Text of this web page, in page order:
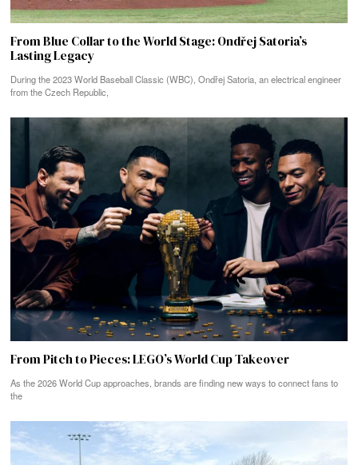
From Blue Collar to the World Stage: Ondřej Satoria’s
Lasting Legacy
During the 2023 World Baseball Classic (WBC), Ondřej Satoria, an electrical engineer
from the Czech Republic,
From Pitch to Pieces: LEGO’s World Cup Takeover
As the 2026 World Cup approaches, brands are finding new ways to connect fans to
the